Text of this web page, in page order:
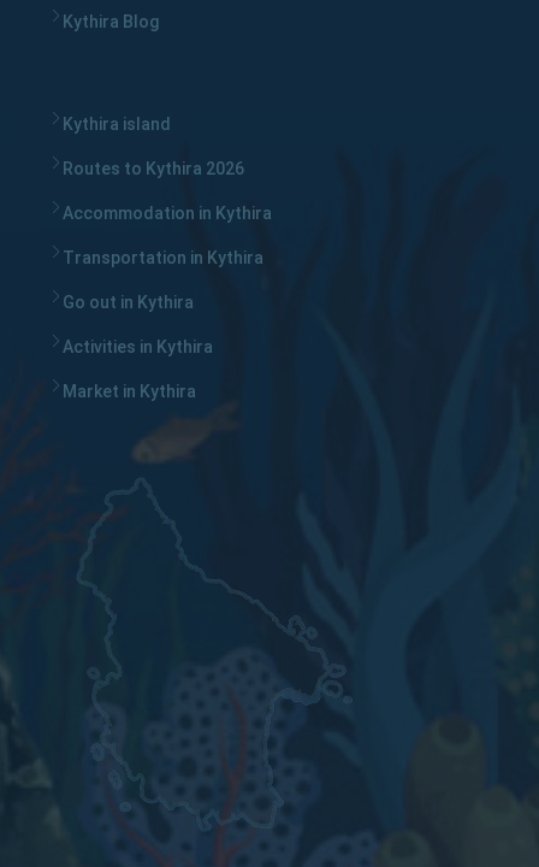
Kythira Blog
Kythira island
Routes to Kythira 2026
Accommodation in Kythira
Transportation in Kythira
Go out in Kythira
Activities in Kythira
Market in Kythira